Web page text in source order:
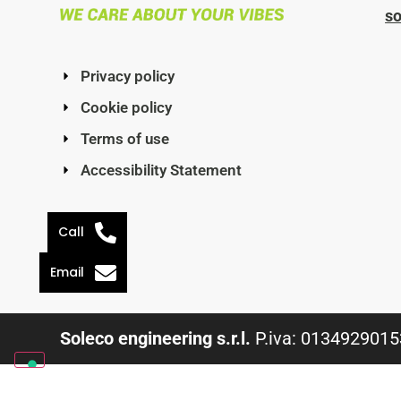
Privacy policy
Cookie policy
Terms of use
Accessibility Statement
Soleco engineering s.r.l. P.iva:
Call
Email